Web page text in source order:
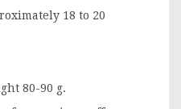
18 to 20
80-90 g.